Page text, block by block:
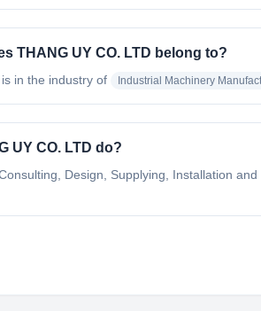
THANG UY CO. LTD belong to?
is in the industry of Industrial Machinery
UY CO. LTD do?
Design, Supplying, Installation